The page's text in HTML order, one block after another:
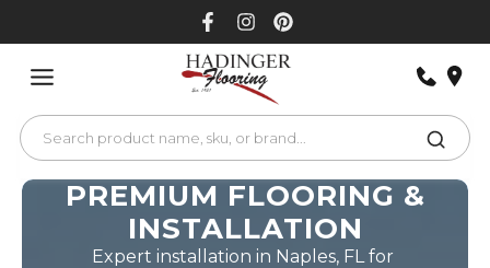
PREMIUM FLOORING &
INSTALLATION
Expert installation in Naples, FL for